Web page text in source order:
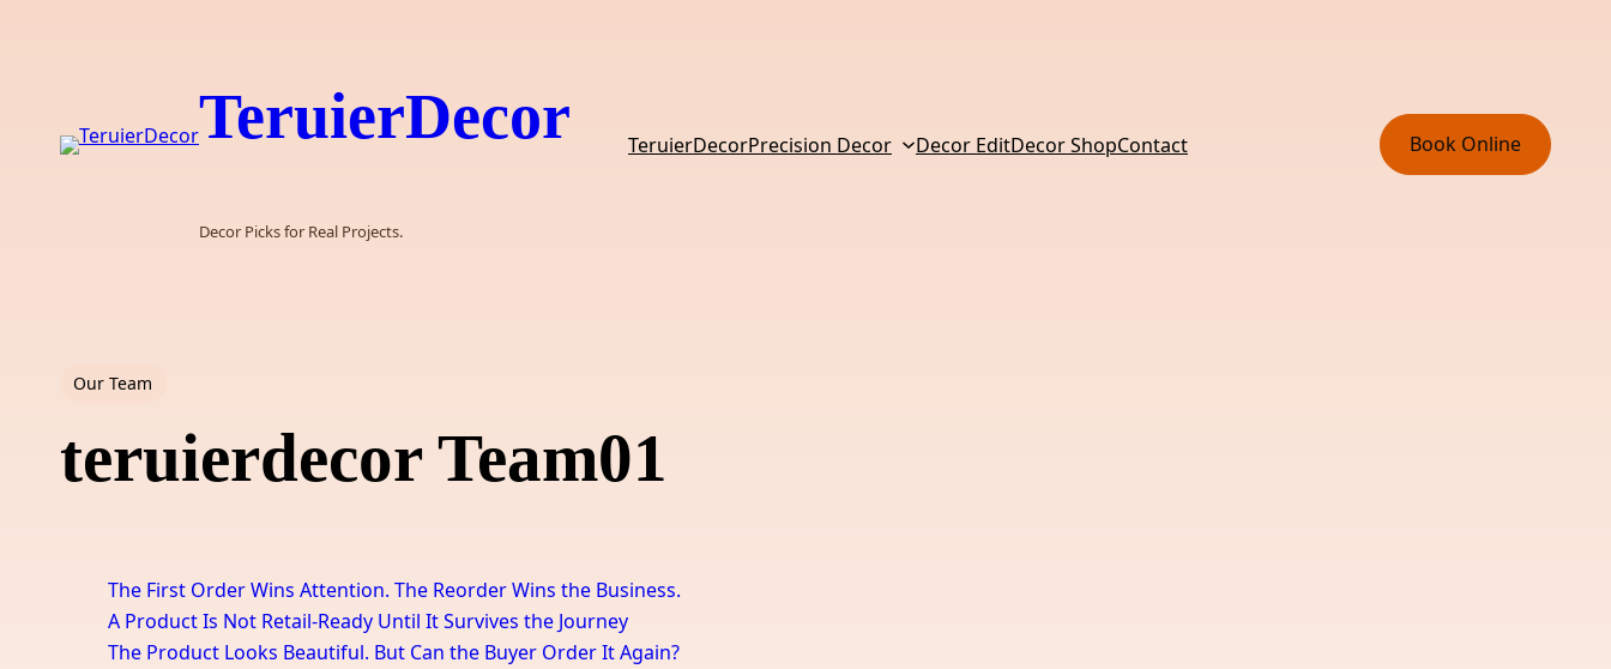
TeruierDecor
Decor Picks for Real Projects.
TeruierDecorPrecision Decor Decor EditDecor ShopContact Book Online
Our Team
teruierdecor Team01
The First Order Wins Attention. The Reorder Wins the Business.
A Product Is Not Retail-Ready Until It Survives the Journey
The Product Looks Beautiful. But Can the Buyer Order It Again?